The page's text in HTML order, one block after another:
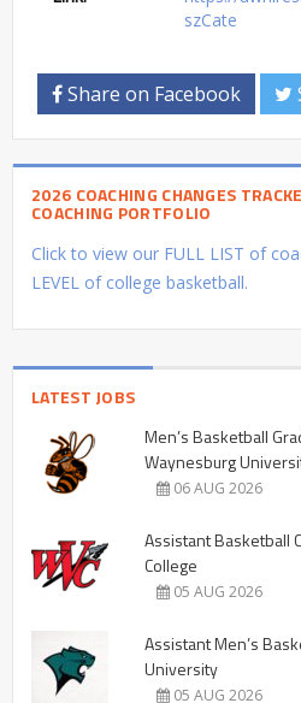
szCate
Share on Facebook
2026 COACHING CHANGES
COACHING PORTFOLIO
Click to view our FULL LIST of
LEVEL of college basketball.
LATEST JOBS
Men’s Basketball
Waynesburg
06 AUG 2026
Assistant Basketball
College
05 AUG 2026
Assistant Men’s
University
05 AUG 2026